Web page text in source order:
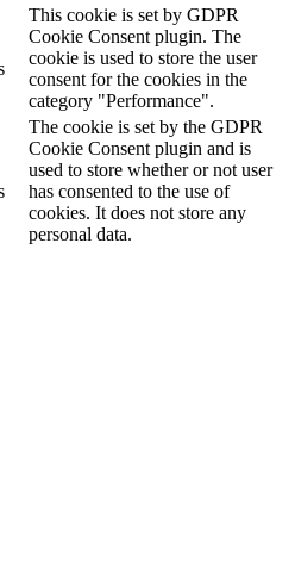
This cookie is set by GDPR
Cookie Consent plugin. The
cookie is used to store the user
consent for the cookies in the
category "Performance".
The cookie is set by the GDPR
Cookie Consent plugin and is
used to store whether or not user
has consented to the use of
cookies. It does not store any
personal data.